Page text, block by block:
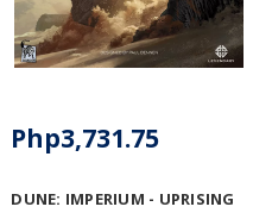
DUNE: IMPERIUM - UPRISING
Php3,731.75